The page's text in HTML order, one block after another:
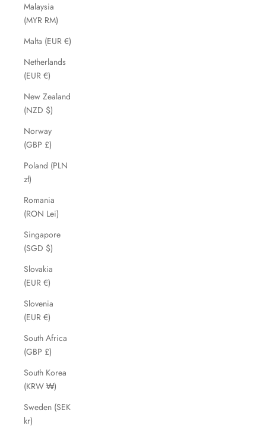
Malaysia
(MYR RM)
Malta (EUR €)
Netherlands
(EUR €)
New Zealand
(NZD $)
Norway
(GBP £)
Poland (PLN
zł)
Romania
(RON Lei)
Singapore
(SGD $)
Slovakia
(EUR €)
Slovenia
(EUR €)
South Africa
(GBP £)
South Korea
(KRW ₩)
Sweden (SEK
kr)